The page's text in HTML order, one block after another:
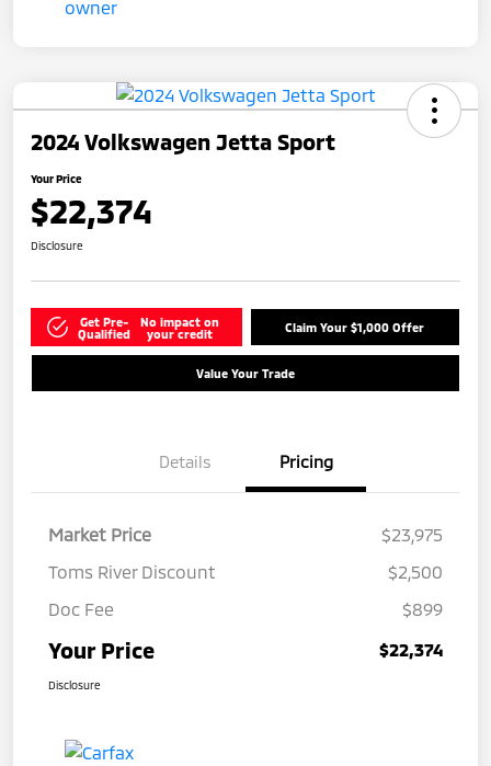
2024 Volkswagen Jetta Sport
Your Price
$22,374
Disclosure
Get Pre-
Qualified
No impact on
your credit
Claim Your $1,000 Offer
Value Your Trade
Details Pricing
Market Price
$23,975
Toms River Discount
$2,500
Doc Fee
$899
Your Price $22,374
Disclosure